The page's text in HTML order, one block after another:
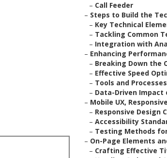
– Call Feeder
– Steps to Build the
– Key Technical
– Tackling Common
– Integration with
– Enhancing
– Breaking Down the
– Effective Speed
– Tools and
– Data-Driven Impact
– Mobile UX,
– Responsive Design
– Accessibility
– Testing Methods
– On-Page Elements
– Crafting Effective